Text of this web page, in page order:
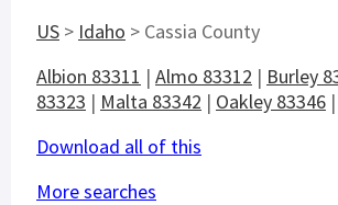
US > Idaho > Cassia County
Albion 83311 | Almo 83312 | Burley
83323 | Malta 83342 | Oakley 83346 |
Download all of this
More searches